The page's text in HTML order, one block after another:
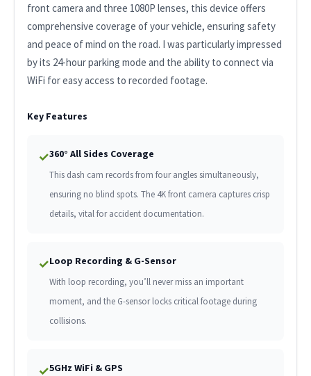
front camera and three 1080P lenses, this device offers
comprehensive coverage of your vehicle, ensuring safety
and peace of mind on the road. I was particularly impressed
by its 24-hour parking mode and the ability to connect via
WiFi for easy access to recorded footage.
Key Features
✓360° All Sides Coverage
This dash cam records from four angles simultaneously,
ensuring no blind spots. The 4K front camera captures crisp
details, vital for accident documentation.
✓Loop Recording & G-Sensor
With loop recording, you’ll never miss an important
moment, and the G-sensor locks critical footage during
collisions.
✓5GHz WiFi & GPS